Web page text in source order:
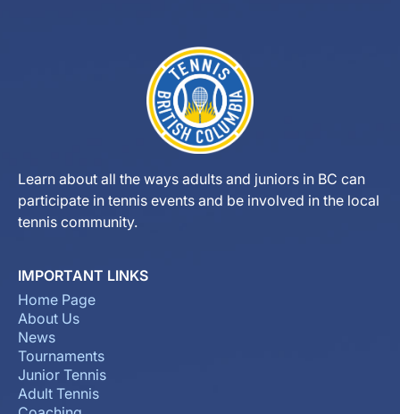
Learn about all the ways adults and juniors in BC can
participate in tennis events and be involved in the local
tennis community.
IMPORTANT LINKS
Home Page
About Us
News
Tournaments
Junior Tennis
Adult Tennis